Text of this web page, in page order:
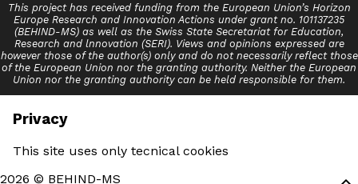
This project has received funding from the European Union’s Horizon
Europe Research and Innovation Actions under grant no. 101137235
(BEHIND-MS) as well as the Swiss State Secretariat for Education,
Research and lnnovation (SERI). Views and opinions expressed are
however those of the author(s) only and do not necessarily reflect those
of the European Union nor the granting authority. Neither the European
Union nor the granting authority can be held responsible for them.
Privacy
This site uses only tecnical cookies
2026 © BEHIND-MS